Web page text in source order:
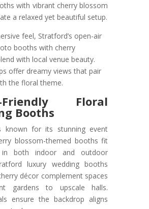
with vibrant cherry blossom
a relaxed yet beautiful setup.
feel, Stratford’s open-air
booths with cherry
with local venue beauty.
offer dreamy views that pair
the floral theme.
Friendly Floral
Booths
known for its stunning event
blossom-themed booths fit
in both indoor and outdoor
luxury wedding booths
décor complement spaces
gardens to upscale halls.
ensure the backdrop aligns